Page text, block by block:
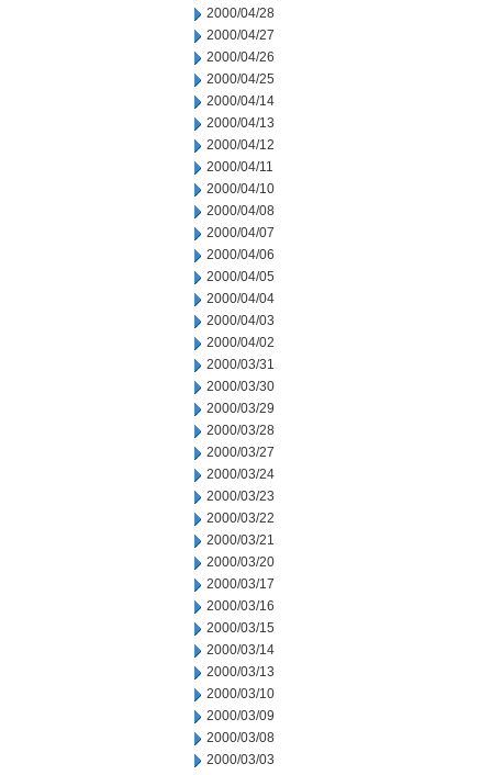
2000/04/28
2000/04/27
2000/04/26
2000/04/25
2000/04/14
2000/04/13
2000/04/12
2000/04/11
2000/04/10
2000/04/08
2000/04/07
2000/04/06
2000/04/05
2000/04/04
2000/04/03
2000/04/02
2000/03/31
2000/03/30
2000/03/29
2000/03/28
2000/03/27
2000/03/24
2000/03/23
2000/03/22
2000/03/21
2000/03/20
2000/03/17
2000/03/16
2000/03/15
2000/03/14
2000/03/13
2000/03/10
2000/03/09
2000/03/08
2000/03/03